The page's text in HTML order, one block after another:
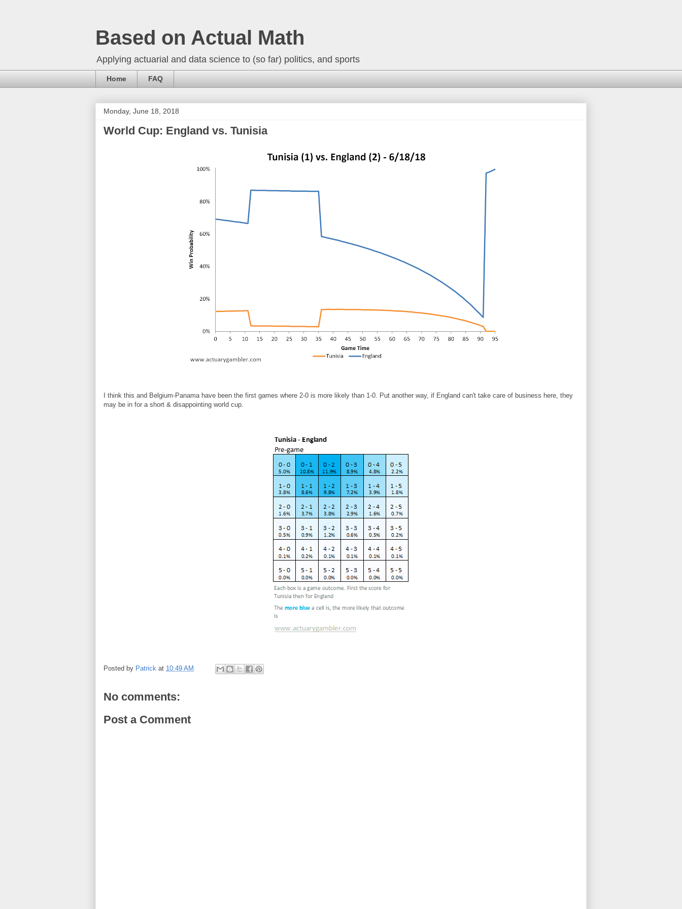
Based on Actual Math
Applying actuarial and data science to (so far) politics, and sports
Home FAQ
Monday, June 18, 2018
World Cup: England vs. Tunisia
I think this and Belgium-Panama have been the first games where 2-0 is more likely than 1-0. Put another way, if England can't take care of business here, they
may be in for a short & disappointing world cup.
Posted by Patrick at 10:49 AM
No comments:
Post a Comment